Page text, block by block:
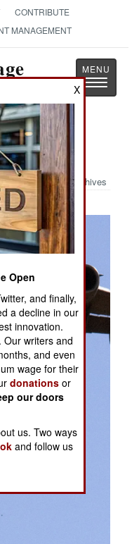
CONTRIBUTE
MANAGEMENT
Toggle
82nd
Archives
X
Open
and finally,
a decline in our
innovation.
Our writers and
and even
wage for their
donations or
our doors
us. Two ways
and follow us